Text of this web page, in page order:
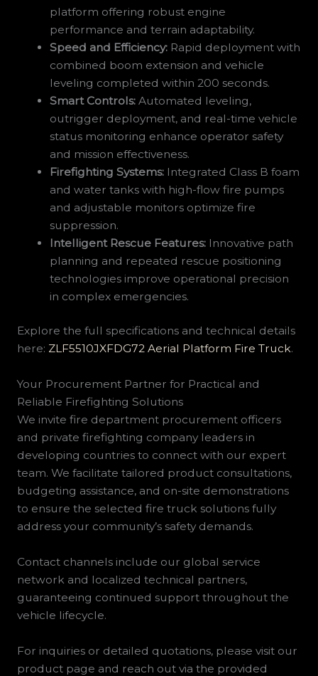
platform offering robust engine
performance and terrain adaptability.
Speed and Efficiency: Rapid deployment with
combined boom extension and vehicle
leveling completed within 200 seconds.
Smart Controls: Automated leveling,
outrigger deployment, and real-time vehicle
status monitoring enhance operator safety
and mission effectiveness.
Firefighting Systems: Integrated Class B foam
and water tanks with high-flow fire pumps
and adjustable monitors optimize fire
suppression.
Intelligent Rescue Features: Innovative path
planning and repeated rescue positioning
technologies improve operational precision
in complex emergencies.
Explore the full specifications and technical details
here: ZLF5510JXFDG72 Aerial Platform Fire Truck.
Your Procurement Partner for Practical and
Reliable Firefighting Solutions
We invite fire department procurement officers
and private firefighting company leaders in
developing countries to connect with our expert
team. We facilitate tailored product consultations,
budgeting assistance, and on-site demonstrations
to ensure the selected fire truck solutions fully
address your community’s safety demands.
Contact channels include our global service
network and localized technical partners,
guaranteeing continued support throughout the
vehicle lifecycle.
For inquiries or detailed quotations, please visit our
product page and reach out via the provided